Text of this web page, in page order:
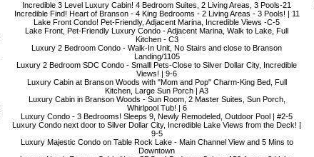
Incredible 3 Level Luxury Cabin! 4 Bedroom Suites, 2 Living Areas, 3 Pools-21
Incredible Find! Heart of Branson - 4 King Bedrooms - 2 Living Areas - 3 Pools! | 11
Lake Front Condo! Pet-Friendly, Adjacent Marina, Incredible Views -C-5
Lake Front, Pet-Friendly Luxury Condo - Adjacent Marina, Walk to Lake, Full
Kitchen - C3
Luxury 2 Bedroom Condo - Walk-In Unit, No Stairs and close to Branson
Landing/1105
Luxury 2 Bedroom SDC Condo - Smalll Pets-Close to Silver Dollar City, Incredible
Views! | 9-6
Luxury Cabin at Branson Woods with "Mom and Pop" Charm-King Bed, Full
Kitchen, Large Sun Porch | A3
Luxury Cabin in Branson Woods - Sun Room, 2 Master Suites, Sun Porch,
Whirlpool Tub! | 6
Luxury Condo - 3 Bedrooms! Sleeps 9, Newly Remodeled, Outdoor Pool | #2-5
Luxury Condo next door to Silver Dollar City, Incredible Lake Views from the Deck! |
9-5
Luxury Majestic Condo on Table Rock Lake - Main Channel View and 5 Mins to
Downtown